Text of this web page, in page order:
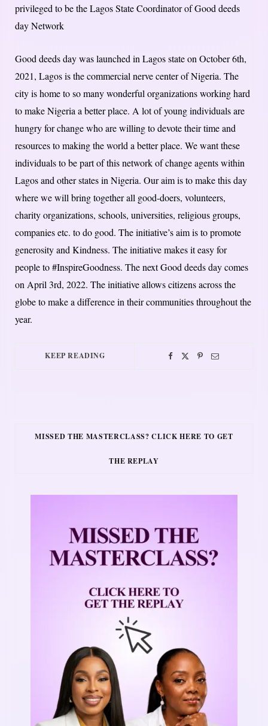
privileged to be the Lagos State Coordinator of Good deeds
day Network
Good deeds day was launched in Lagos state on October 6th,
2021, Lagos is the commercial nerve center of Nigeria. The
city is home to so many wonderful organizations working hard
to make Nigeria a better place. A lot of young individuals are
hungry for change who are willing to devote their time and
resources to making the world a better place. We want these
individuals to be part of this network of change agents within
Lagos and other states in Nigeria. Our aim is to make this day
where we will bring together all good-doers, volunteers,
charity organizations, schools, universities, religious groups,
companies etc. to do good. The initiative’s aim is to promote
generosity and Kindness. The initiative makes it easy for
people to #InspireGoodness. The next Good deeds day comes
on April 3rd, 2022. The initiative allows citizens across the
globe to make a difference in their communities throughout the
year.
KEEP READING
MISSED THE MASTERCLASS? CLICK HERE TO GET
THE REPLAY